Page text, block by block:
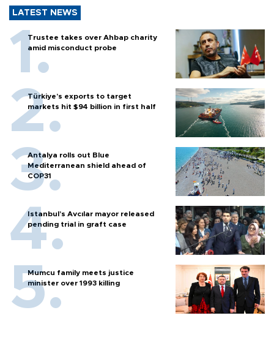
LATEST NEWS
Trustee takes over Ahbap charity
amid misconduct probe
Türkiye’s exports to target
markets hit $94 billion in first half
Antalya rolls out Blue
Mediterranean shield ahead of
COP31
Istanbul’s Avcılar mayor released
pending trial in graft case
Mumcu family meets justice
minister over 1993 killing